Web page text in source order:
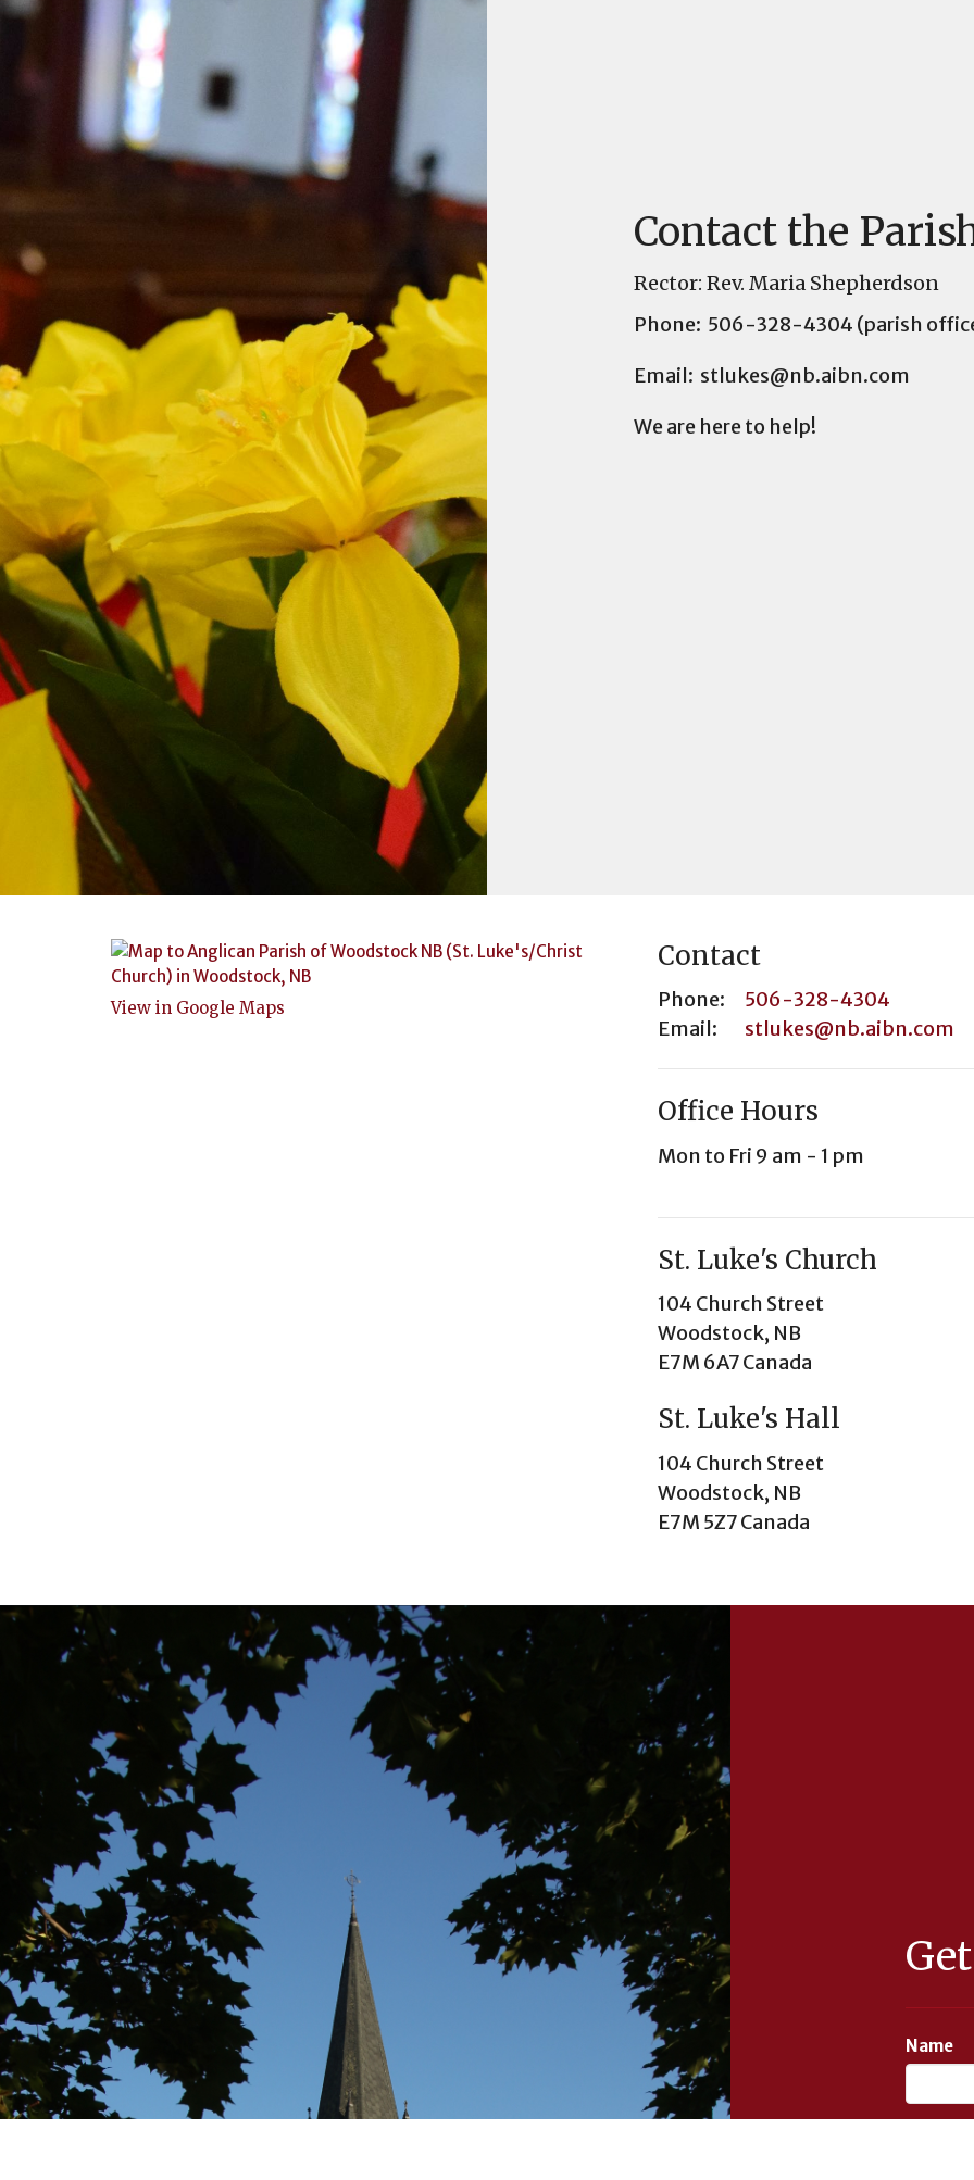
Contact the
Rector: Rev. Maria Shepherdson
Phone: 506-328-4304 (parish
Email: stlukes@nb.aibn.com
We are here to help!
View in Google Maps
Contact
Phone:
506-328-4304
Email: stlukes@nb.aibn.com
Office Hours
Mon to Fri 9 am - 1 pm
St. Luke's Church
104 Church Street
Woodstock, NB
E7M 6A7 Canada
St. Luke's Hall
104 Church Street
Woodstock, NB
E7M 5Z7 Canada
Name